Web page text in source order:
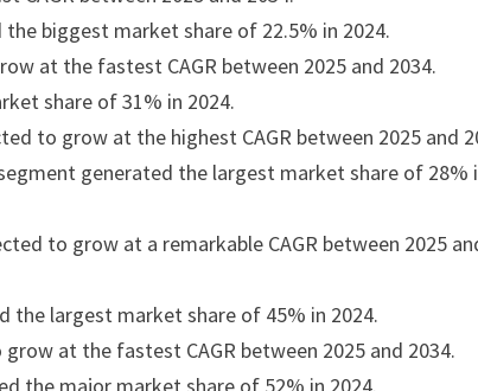
biggest market share of 22.5% in 2024.
at the fastest CAGR between 2025 and 2034.
share of 31% in 2024.
to grow at the highest CAGR between 2025 and
generated the largest market share of 28%
to grow at a remarkable CAGR between 2025
the largest market share of 45% in 2024.
at the fastest CAGR between 2025 and 2034.
the major market share of 52% in 2024.